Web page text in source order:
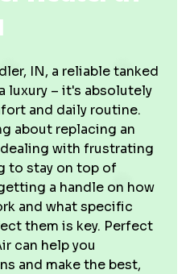
IN, a reliable tanked
luxury – it's absolutely
and daily routine.
about replacing an
with frustrating
to stay on top of
a handle on how
and what specific
them is key. Perfect
can help you
and make the best,